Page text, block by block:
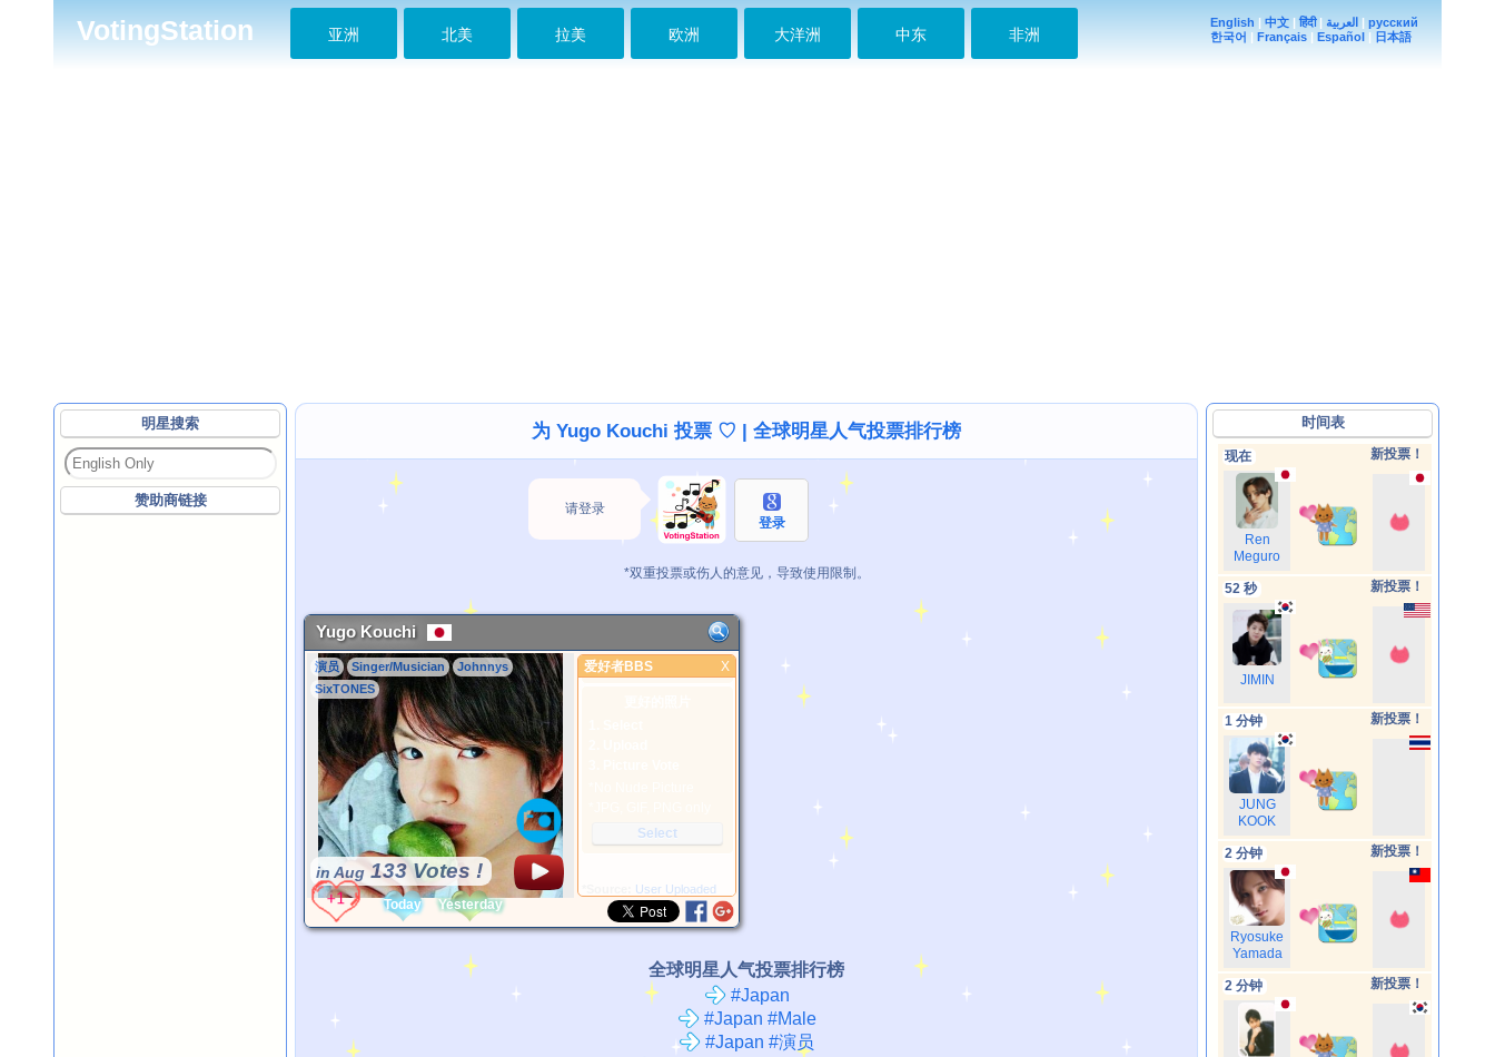
VotingStation English | 中文 |हिंदी| العربية | русский
한국어 | Français | Español | 日本語
亚洲 北美 拉美 欧洲 大洋洲 中东 非洲
明星搜索
赞助商链接
为 Yugo Kouchi 投票 ♡ | 全球明星人气投票排行榜
请登录
登录
*双重投票或伤人的意见，导致使用限制。
Yugo Kouchi
演员 Singer/Musician
Johnnys
SixTONES
in Aug 133 Votes !
爱好者BBS
爱好者BBS X
Select
Today Yesterday
User Uploaded
全球明星人气投票排行榜
#Japan
#Japan #Male
#Japan #演员
时间表
现在 新投票！
Ren
Meguro
52 秒 新投票！
JIMIN
1 分钟 新投票！
JUNG
KOOK
2 分钟 新投票！
Ryosuke
Yamada
2 分钟 新投票！